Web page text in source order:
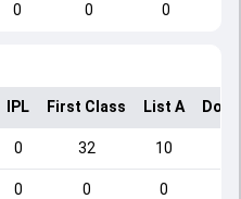
0 0 0
IPL First Class List A
0 32 10
0 0 0